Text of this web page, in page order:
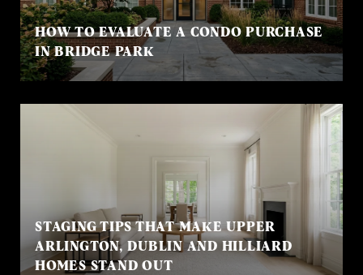
HOW TO EVALUATE A CONDO PURCHASE
IN BRIDGE PARK
STAGING TIPS THAT MAKE UPPER
ARLINGTON, DUBLIN AND HILLIARD
HOMES STAND OUT